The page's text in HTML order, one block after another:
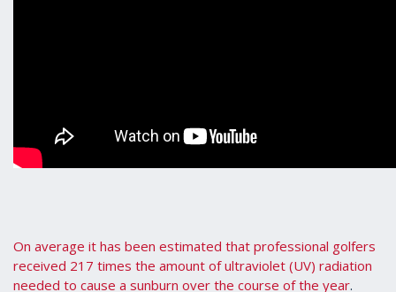
On average it has been estimated that professional golfers
received 217 times the amount of ultraviolet (UV) radiation
needed to cause a sunburn over the course of the year.